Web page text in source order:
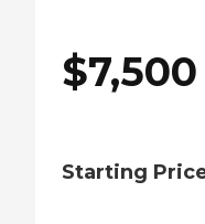
$7,500
Starting